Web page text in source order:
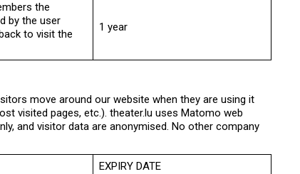
the
by the user
to visit the
1 year
move around our website when they are using it
visited pages, etc.). theater.lu uses Matomo web
and visitor data are anonymised. No other company
EXPIRY DATE